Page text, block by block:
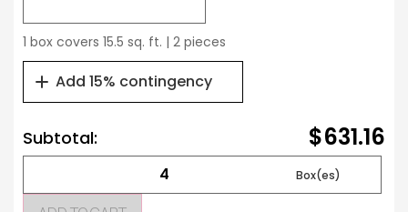
1 box covers 15.5 sq. ft. | 2 pieces
Add 15% contingency
Subtotal: $631.16